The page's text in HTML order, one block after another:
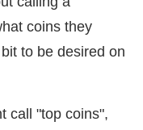
coins they
to be desired on
call "top coins",